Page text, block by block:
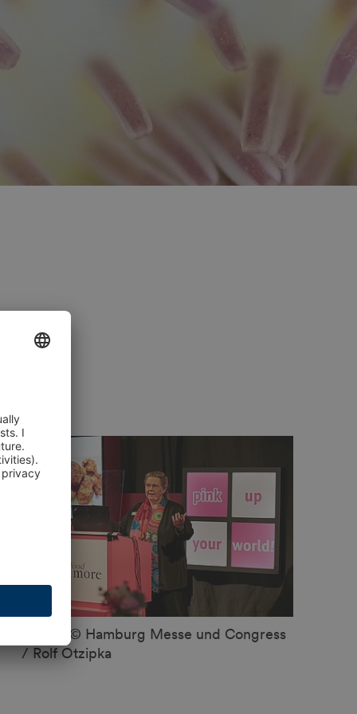
Image: © Hamburg Messe und Congress
/ Rolf Otzipka